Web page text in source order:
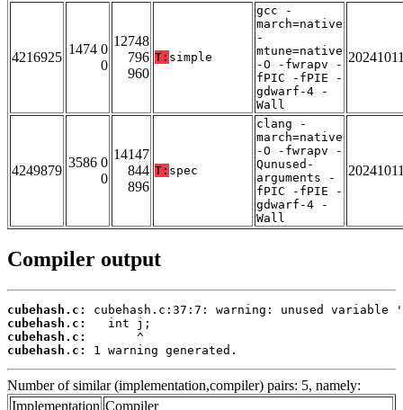
4216925
1474 0
0
12748
796
960
T: simple
gcc -
march=native
-
mtune=native
-O -fwrapv -
fPIC -fPIE -
gdwarf-4 -
Wall
4249879
3586 0
0
14147
844
896
T: spec
clang -
march=native
-O -fwrapv -
Qunused-
arguments -
fPIC -fPIE -
gdwarf-4 -
Wall
Compiler output
cubehash.c:
cubehash.c:
cubehash.c:
cubehash.c:
1 warning generated.
Number of similar (implementation,compiler) pairs: 5, namely:
Implementation Compiler